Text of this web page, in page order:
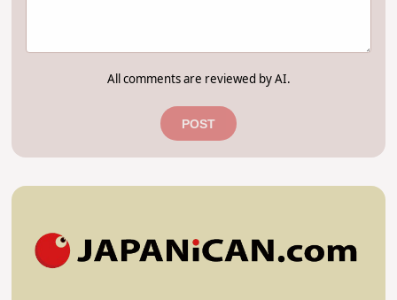
All comments are reviewed by AI.
POST